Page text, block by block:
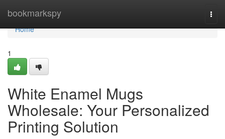
bookmarkspy
Home
Home
1
White Enamel Mugs
Wholesale: Your Personalized
Printing Solution